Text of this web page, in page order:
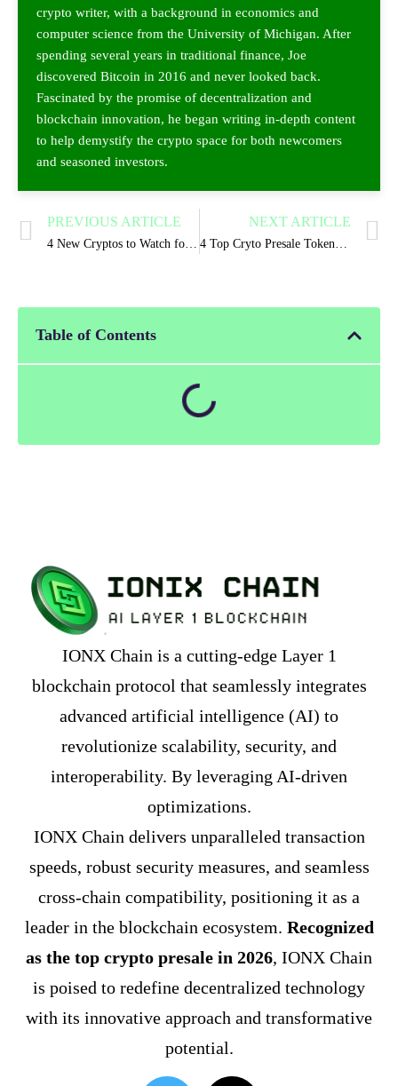
crypto writer, with a background in economics and
computer science from the University of Michigan. After
spending several years in traditional finance, Joe
discovered Bitcoin in 2016 and never looked back.
Fascinated by the promise of decentralization and
blockchain innovation, he began writing in-depth content
to help demystify the crypto space for both newcomers
and seasoned investors.
PREVIOUS ARTICLE NEXT ARTICLE
Table of Contents
IONX Chain is a cutting-edge Layer 1
blockchain protocol that seamlessly integrates
advanced artificial intelligence (AI) to
revolutionize scalability, security, and
interoperability. By leveraging AI-driven
optimizations.
IONX Chain delivers unparalleled transaction
speeds, robust security measures, and seamless
cross-chain compatibility, positioning it as a
leader in the blockchain ecosystem. Recognized
as the top crypto presale in 2026, IONX Chain
is poised to redefine decentralized technology
with its innovative approach and transformative
potential.